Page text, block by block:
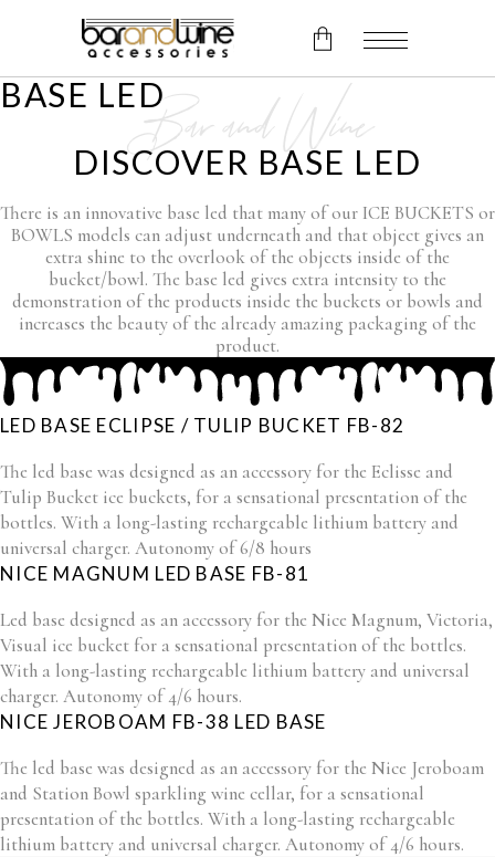
No products in the cart.
BASE LEDBar and Wine
DISCOVER BASE LED
There is an innovative base led that many of our ICE BUCKETS or
BOWLS models can adjust underneath and that object gives an
extra shine to the overlook of the objects inside of the
bucket/bowl. The base led gives extra intensity to the
demonstration of the products inside the buckets or bowls and
increases the beauty of the already amazing packaging of the
product.
LED BASE ECLIPSE / TULIP BUCKET FB-82
The led base was designed as an accessory for the Eclisse and
Tulip Bucket ice buckets, for a sensational presentation of the
bottles. With a long-lasting rechargeable lithium battery and
universal charger. Autonomy of 6/8 hours
NICE MAGNUM LED BASE FB-81
Led base designed as an accessory for the Nice Magnum, Victoria,
Visual ice bucket for a sensational presentation of the bottles.
With a long-lasting rechargeable lithium battery and universal
charger. Autonomy of 4/6 hours.
NICE JEROBOAM FB-38 LED BASE
The led base was designed as an accessory for the Nice Jeroboam
and Station Bowl sparkling wine cellar, for a sensational
presentation of the bottles. With a long-lasting rechargeable
lithium battery and universal charger. Autonomy of 4/6 hours.